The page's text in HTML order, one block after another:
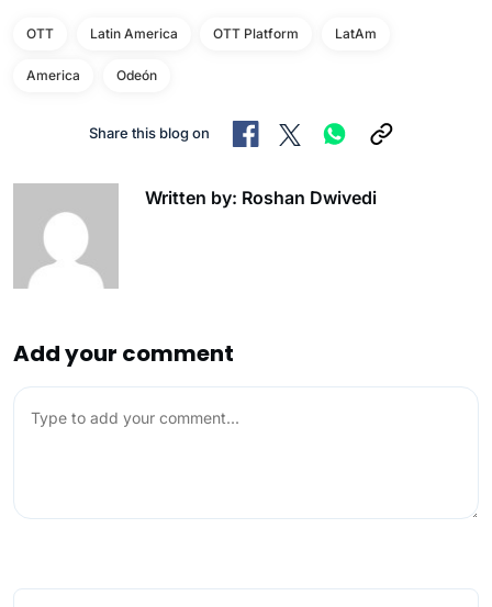
OTT Latin America OTT Platform LatAm
America Odeón
Share this blog on
Written by: Roshan Dwivedi
Add your comment